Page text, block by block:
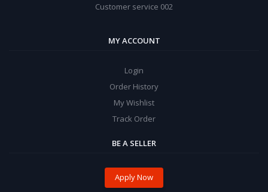
Customer service 002
MY ACCOUNT
Login
Order History
My Wishlist
Track Order
BE A SELLER
Apply Now